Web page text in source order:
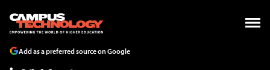
Add as a preferred source on Google